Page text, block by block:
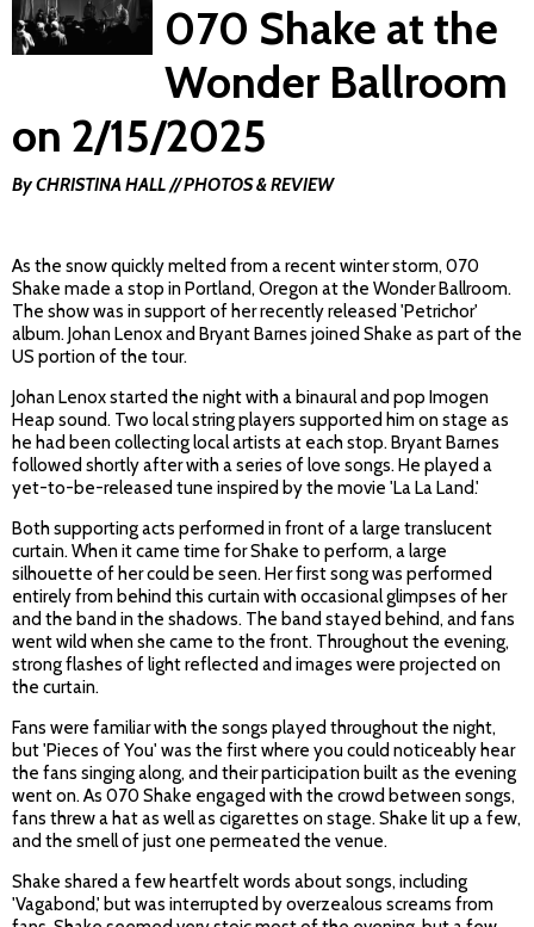
070 Shake at the
Wonder Ballroom
on 2/15/2025
By CHRISTINA HALL // PHOTOS & REVIEW
As the snow quickly melted from a recent winter storm, 070
Shake made a stop in Portland, Oregon at the Wonder Ballroom.
The show was in support of her recently released 'Petrichor'
album. Johan Lenox and Bryant Barnes joined Shake as part of the
US portion of the tour.
Johan Lenox started the night with a binaural and pop Imogen
Heap sound. Two local string players supported him on stage as
he had been collecting local artists at each stop. Bryant Barnes
followed shortly after with a series of love songs. He played a
yet-to-be-released tune inspired by the movie 'La La Land.'
Both supporting acts performed in front of a large translucent
curtain. When it came time for Shake to perform, a large
silhouette of her could be seen. Her first song was performed
entirely from behind this curtain with occasional glimpses of her
and the band in the shadows. The band stayed behind, and fans
went wild when she came to the front. Throughout the evening,
strong flashes of light reflected and images were projected on
the curtain.
Fans were familiar with the songs played throughout the night,
but 'Pieces of You' was the first where you could noticeably hear
the fans singing along, and their participation built as the evening
went on. As 070 Shake engaged with the crowd between songs,
fans threw a hat as well as cigarettes on stage. Shake lit up a few,
and the smell of just one permeated the venue.
Shake shared a few heartfelt words about songs, including
'Vagabond,' but was interrupted by overzealous screams from